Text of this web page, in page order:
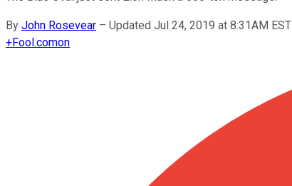
By John Rosevear – Updated Jul 24, 2019 at 8:31AM EST
+Fool.comon